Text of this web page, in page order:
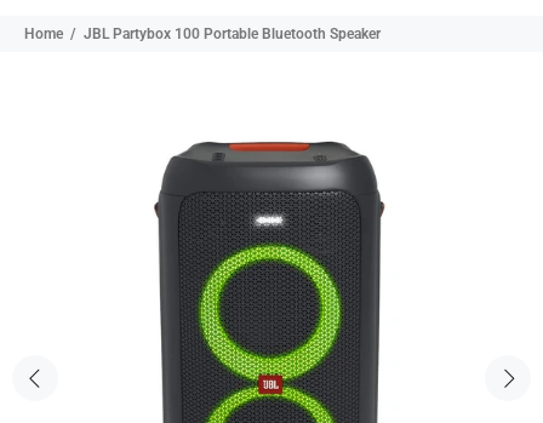
Home JBL Partybox 100 Portable Bluetooth Speaker